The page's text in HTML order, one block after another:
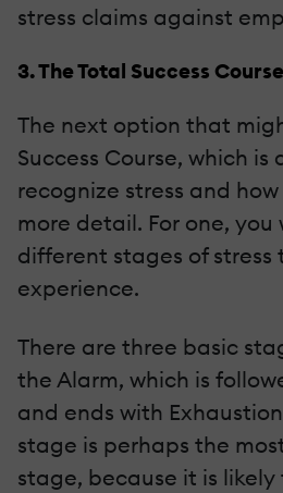
stress claims against
3. The Total Success
The next option that
Success Course, which
recognize stress and
more detail. For one, you
different stages of
experience.
There are three basic
the Alarm, which is
and ends with
stage is perhaps the
stage, because it is